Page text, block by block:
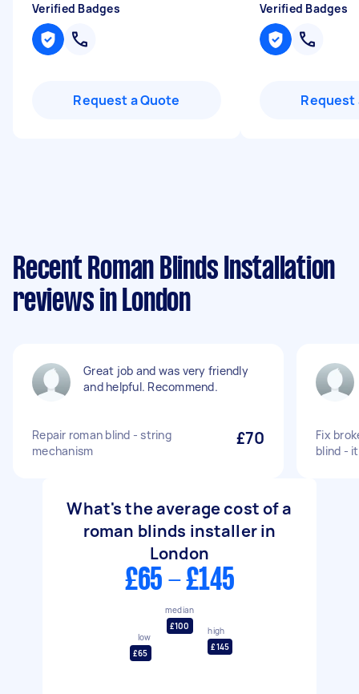
Verified Badges
Request a Quote
Verified Badges
Request
Recent Roman Blinds Installation
reviews in London
Great job and was very friendly
and helpful. Recommend.
Repair roman blind - string
mechanism
£70
Fix
blind -
What's the average cost of a
roman blinds installer in
London
£65 - £145
low
£65
median
£100
high
£145